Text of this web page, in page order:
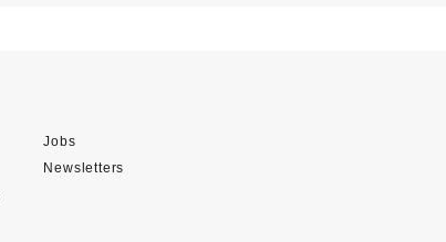
Jobs
Newsletters